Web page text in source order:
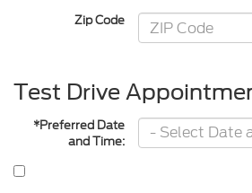
Zip Code
Test Drive
*Preferred Date
and Time: